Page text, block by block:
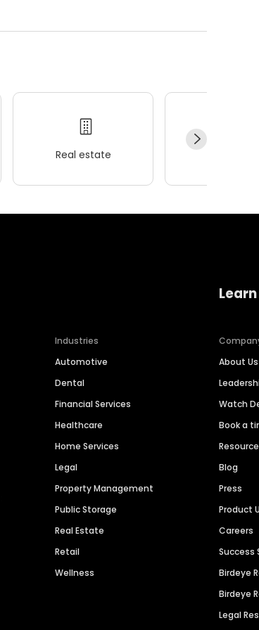
Real estate
Industries
Automotive
Dental
Financial Services
Healthcare
Home Services
Legal
Property Management
Public Storage
Real Estate
Retail
Wellness
About Us
Watch
Book a
Blog
Press
Product
Careers
Success
Birdeye
Birdeye
Legal